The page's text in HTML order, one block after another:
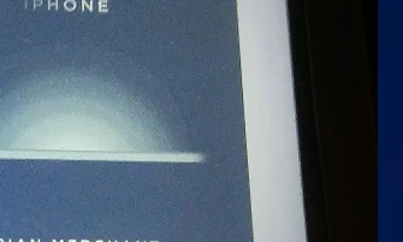
Hello, is this mic on?